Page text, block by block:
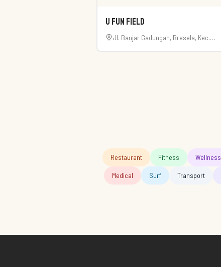
U Fun Field
Jl. Banjar Gadungan, Bresela, Kec.
Restaurant Fitness Wellness
Medical Surf Transport